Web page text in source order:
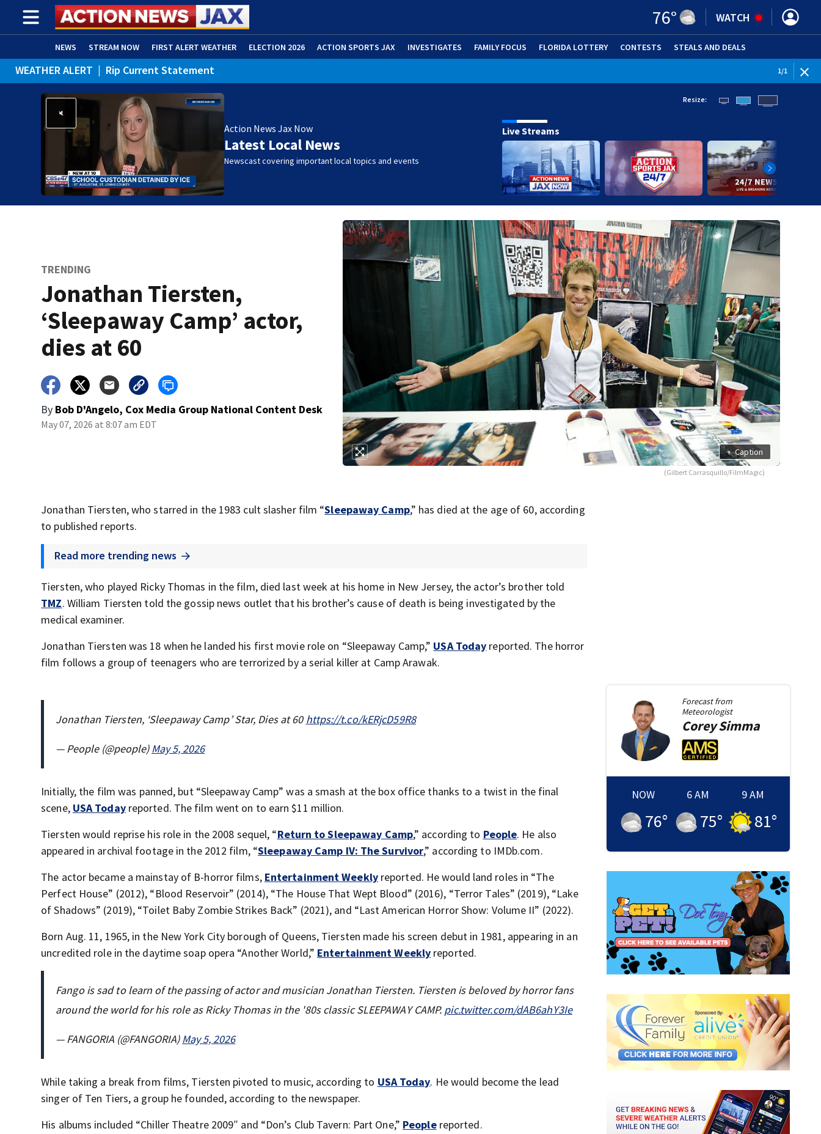
76° WATCH
NEWS STREAM NOW FIRST ALERT WEATHER ELECTION 2026 ACTION SPORTS JAX INVESTIGATES FAMILY FOCUS FLORIDA LOTTERY CONTESTS STEALS AND DEALS
ADVERTISE WITH US (OPENS IN NEW WINDOW)
WEATHER ALERT | Rip Current Statement 1/1
Action News Jax Now
Latest Local News
Newscast covering important local topics and events
Resize:
Live Streams
TRENDING
Jonathan Tiersten,
‘Sleepaway Camp’ actor,
dies at 60
By Bob D'Angelo, Cox Media Group National Content Desk
May 07, 2026 at 8:07 am EDT
+ Caption
(Gilbert Carrasquillo/FilmMagic)
Jonathan Tiersten, who starred in the 1983 cult slasher film “Sleepaway Camp,” has died at the age of 60, according
to published reports.
Read more trending news
Tiersten, who played Ricky Thomas in the film, died last week at his home in New Jersey, the actor’s brother told
TMZ. William Tiersten told the gossip news outlet that his brother’s cause of death is being investigated by the
medical examiner.
Jonathan Tiersten was 18 when he landed his first movie role on “Sleepaway Camp,” USA Today reported. The horror
film follows a group of teenagers who are terrorized by a serial killer at Camp Arawak.
Jonathan Tiersten, ‘Sleepaway Camp’ Star, Dies at 60 https://t.co/kERjcD59R8
— People (@people)May 5, 2026
Initially, the film was panned, but “Sleepaway Camp” was a smash at the box office thanks to a twist in the final
scene, USA Todayreported. The film went on to earn $11 million.
Tiersten would reprise his role in the 2008 sequel, “Return to Sleepaway Camp,” according to People. He also
appeared in archival footage in the 2012 film, “Sleepaway Camp IV: The Survivor,” according to IMDb.com.
The actor became a mainstay of B-horror films, Entertainment Weeklyreported. He would land roles in “The
Perfect House” (2012), “Blood Reservoir” (2014), “The House That Wept Blood” (2016), “Terror Tales” (2019), “Lake
of Shadows” (2019), “Toilet Baby Zombie Strikes Back” (2021), and “Last American Horror Show: Volume II” (2022).
Born Aug. 11, 1965, in the New York City borough of Queens, Tiersten made his screen debut in 1981, appearing in an
uncredited role in the daytime soap opera “Another World,” Entertainment Weekly reported.
Fango is sad to learn of the passing of actor and musician Jonathan Tiersten. Tiersten is beloved by horror fans
around the world for his role as Ricky Thomas in the '80s classic SLEEPAWAY CAMP. pic.twitter.com/dAB6ahY3Ie
— FANGORIA (@FANGORIA)May 5, 2026
While taking a break from films, Tiersten pivoted to music, according to USA Today. He would become the lead
singer of Ten Tiers, a group he founded, according to the newspaper.
His albums included “Chiller Theatre 2009″ and “Don’s Club Tavern: Part One,” Peoplereported.
Forecast from
Meteorologist
CoreySimma
NOW
76°
6 AM
75°
9 AM
81°